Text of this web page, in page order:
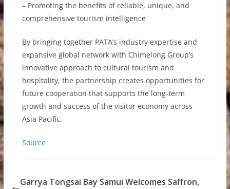
– Promoting the benefits of reliable, unique, and
comprehensive tourism intelligence
By bringing together PATA’s industry expertise and
expansive global network with Chimelong Group’s
innovative approach to cultural tourism and
hospitality, the partnership creates opportunities for
future cooperation that supports the long-term
growth and success of the visitor economy across
Asia Pacific.
Source
Garrya Tongsai Bay Samui Welcomes Saffron,